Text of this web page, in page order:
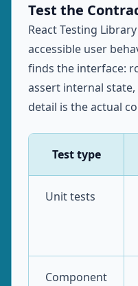
Test the
React Testing
accessible user
finds the interface:
assert internal
detail is the actual
Test type
Unit tests
Component